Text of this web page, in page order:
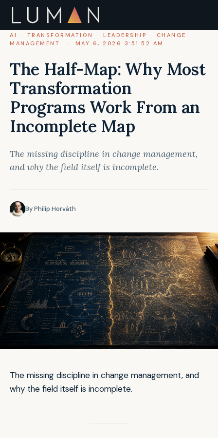
AI · TRANSFORMATION · LEADERSHIP ·
CHANGE
MANAGEMENT
· MAY 6, 2026 3:51:52 AM
The Half-Map: Why Most
Transformation
Programs Work From an
Incomplete Map
The missing discipline in change management,
and why the field itself is incomplete.
By Philip Horváth
The missing discipline in change management, and
why the field itself is incomplete.